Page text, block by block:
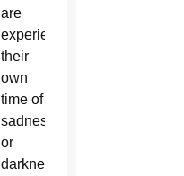
are
experiencing
their
own
time of
sadness
or
darkness.